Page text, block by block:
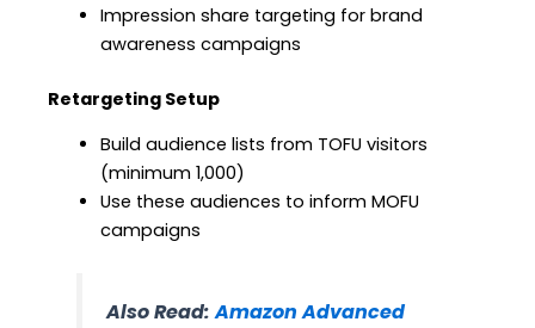
Impression share targeting for brand
awareness campaigns
Retargeting Setup
Build audience lists from TOFU visitors
(minimum 1,000)
Use these audiences to inform MOFU
campaigns
Also Read:Amazon Advanced